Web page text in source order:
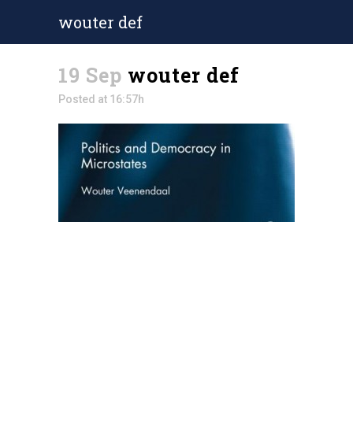
wouter def
19 Sep wouter def
Posted at 16:57h